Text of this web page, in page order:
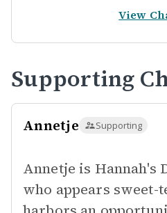
View
Supporting
Annetje Supporting
Annetje is Hannah's
who appears sweet-